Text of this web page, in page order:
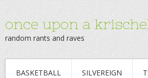
once upon a
random rants and raves
BASKETBALL SILVEREIGN